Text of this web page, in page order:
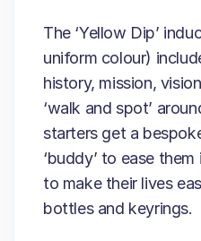
The ‘Yellow Dip’
uniform colour)
history, mission,
‘walk and spot’
starters get a
‘buddy’ to ease
to make their lives
bottles and keyrings.